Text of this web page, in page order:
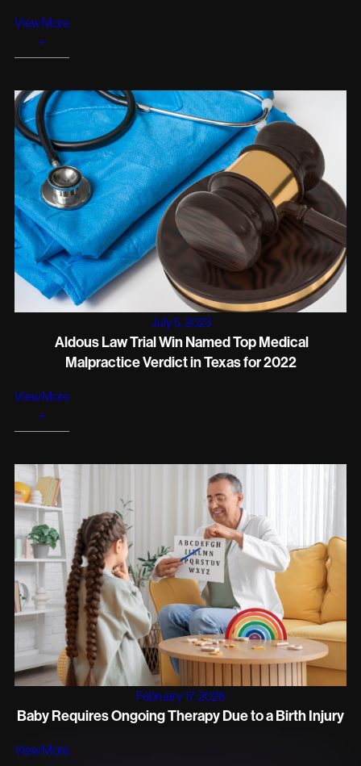
View More
+
July 5, 2023
Aldous Law Trial Win Named Top Medical
Malpractice Verdict in Texas for 2022
View More
+
February 17, 2026
Baby Requires Ongoing Therapy Due to a Birth Injury
View More